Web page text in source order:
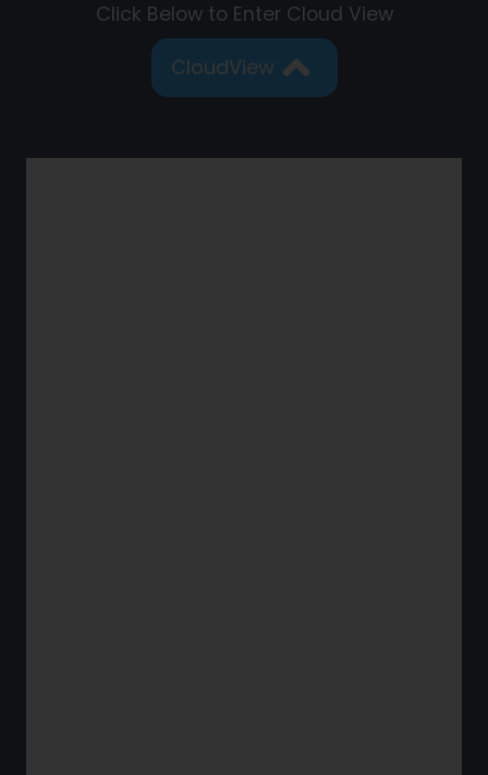
Click Below to Enter Cloud View
CloudView